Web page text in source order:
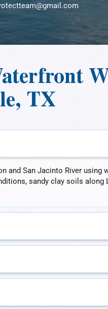
TX
and San Jacinto River using
sandy clay soils along